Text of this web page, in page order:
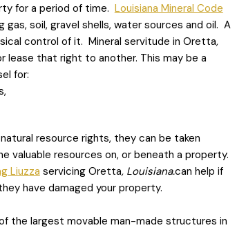
for a period of time. Louisiana Mineral Code
soil, gravel shells, water sources and oil. A
control of it. Mineral servitude in Oretta,
lease that right to another. This may be a
for:
resource rights, they can be taken
valuable resources on, or beneath a property.
Liuzza servicing Oretta, Louisiana.can help if
have damaged your property.
the largest movable man-made structures in